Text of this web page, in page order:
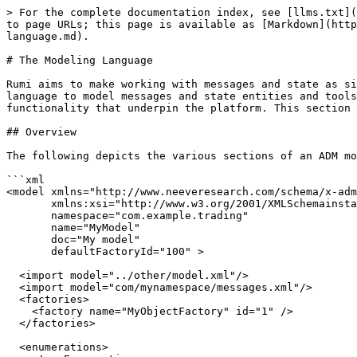
> For the complete documentation index, see [llms.txt](https://docs.rumi.systems/llms.txt). Markdown versions of documentation pages are available by appending `.md` to page URLs; this page is available as [Markdown](https://docs.rumi.systems/rumi-core/guides/developing-applications/modeling-messages-and-state/the-modeling-language.md).

# The Modeling Language

Rumi aims to make working with messages and state as simple as working with Plain Old Java Objects (POJOs). The **Application Data Modeler** (ADM) defines an XML language to model messages and state entities and tools to generate message and state classes. The generated code handles encoding, serialization and transactional functionality that underpin the platform. This section describes how to model messages and state and to use the code generation tools.

## Overview

The following depicts the various sections of an ADM model.

```xml
<model xmlns="http://www.neeveresearch.com/schema/x-adml"
       xmlns:xsi="http://www.w3.org/2001/XMLSchemainstance"
       namespace="com.example.trading"
       name="MyModel"
       doc="My model"
       defaultFactoryId="100" >
     
  <import model="../other/model.xml"/>
  <import model="com/mynamespace/messages.xml"/>
  <factories>
    <factory name="MyObjectFactory" id="1" />
  </factories>
 
  <enumerations>
    <!-- Enumerations -->
  </enumerations>
 
  <types>
    <!-- Semantic types -->
  </types>
 
  <fields>
    <!-- reusable field definitions -->
  </fields>
 
  <messages>
    <!-- Messages -->
  </messages>
 
  <entities>
    <!-- Entity Definitions -->
  </entities>
 
  <collections>
    <!-- Collection Definitions -->
  </collections>
</model>
```

### Messages

The `messages` section contains message definitions.

* Each message is assigned a numeric id.
  * Message ids must be unique across all messages, entities and collections in a model and should only be reused over the lifetime of the model per the ADM model versioning rules.
* Each message is comprised of a set of fields.
* Each field is of a type supported by the [ADM Type System](#the-adm-type-system).
* Each field is assigned a numeric id.
  * Field ids must be unique within a message definition and should only be reused over the lifetime of a message definition per the ADM model versioning rules.

The following defines an `AddCustomerMessage` message. It contains the following fields

* A field named `firstName` of type `String` with an id of 1.
* A field named `lastName` of type `String` with an id of 2
* A field name `age` of type `Integer` with an id of 3
* A field named `address` of type `Address` with an id of 4.
  * `Address` is an Embedded Entity type

{% hint style="info" %}
The `state` and `city` fields in the `Address` entity are enumerations whose definitions are not depicted in the example below.
{% endhint %}

```xml
    <messages>
        <message name="AddCustomerMessage" id="1">
            <field name="firstName" type="String" id="1"/>
            <field name="lastName" type="String" id="2"/>
            <field name="age" type="String" id="3"/>
            <field name="address" type="Address" id="4"/>
            .
            .